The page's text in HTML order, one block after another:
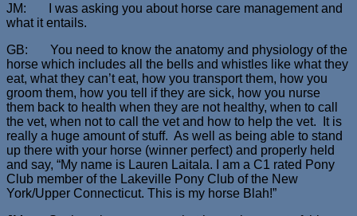
JM: I was asking you about horse care management and
what it entails.
GB: You need to know the anatomy and physiology of the
horse which includes all the bells and whistles like what they
eat, what they can’t eat, how you transport them, how you
groom them, how you tell if they are sick, how you nurse
them back to health when they are not healthy, when to call
the vet, when not to call the vet and how to help the vet. It is
really a huge amount of stuff. As well as being able to stand
up there with your horse (winner perfect) and properly held
and say, “My name is Lauren Laitala. I am a C1 rated Pony
Club member of the Lakeville Pony Club of the New
York/Upper Connecticut. This is my horse Blah!”